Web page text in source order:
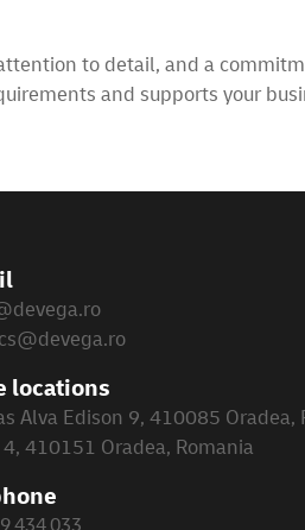
to detail, and a
and supports your
locations
Alva Edison 9, 410085 Oradea,
410151 Oradea, Romania
434 033